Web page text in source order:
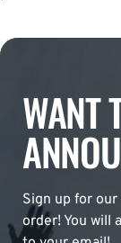
WANT
Sign up for
order! You will